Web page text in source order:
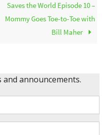
Saves the World Episode 10 –
Mommy Goes Toe-to-Toe with
Bill Maher